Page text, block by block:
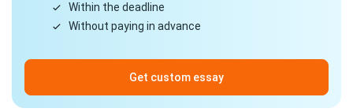
Within the deadline
Without paying in advance
Get custom essay